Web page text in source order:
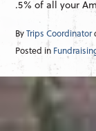
.5% of all your
ByTrips Coordinator
Posted in